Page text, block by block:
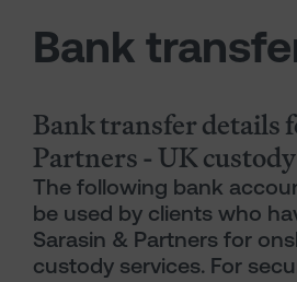
Bank
Bank transfer details
Partners - UK
The following bank
be used by clients who
Sarasin & Partners for
custody services. For